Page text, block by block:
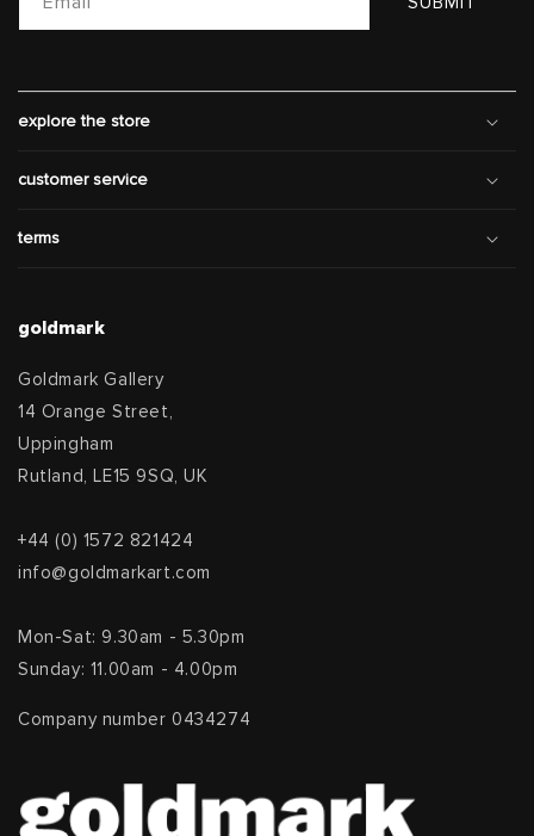
explore the store
customer service
terms
goldmark
Goldmark Gallery
14 Orange Street,
Uppingham
Rutland, LE15 9SQ, UK
+44 (0) 1572 821424
info@goldmarkart.com
Mon-Sat: 9.30am - 5.30pm
Sunday: 11.00am - 4.00pm
Company number 0434274